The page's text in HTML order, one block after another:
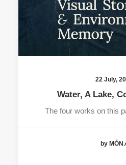
22 July,
Water, A Lake,
The four works on this
by